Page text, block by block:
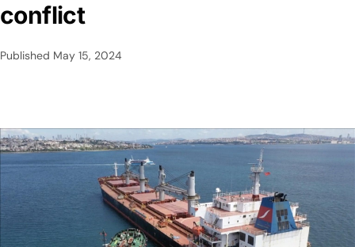
conflict
Published May 15, 2024